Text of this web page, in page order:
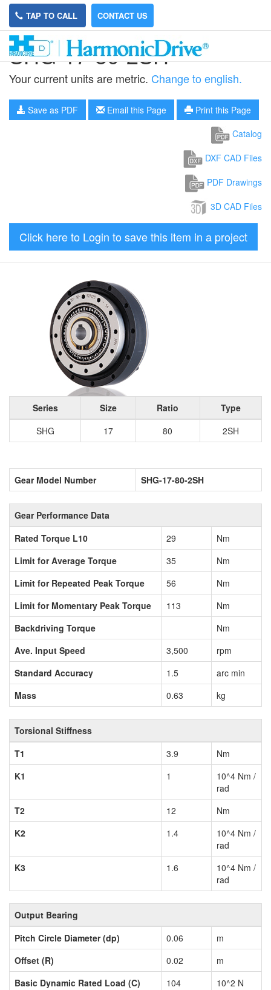
TAP TO CALL CONTACT US
SHG-17-80-2SH
Your current units are metric. Change to english.
Save as PDF Email this Page
Print this Page
Catalog
DXF CAD Files
PDF Drawings
3D CAD Files
Click here to Login to save this item in a project
Series Size Ratio
Type
SHG
17 80 2SH
Gear Model Number SHG-17-80-2SH
Gear Performance Data
Rated Torque L10
29
Nm
Limit for Average Torque
35
Nm
Limit for Repeated Peak Torque
56
Nm
Limit for Momentary Peak Torque
113
Nm
Backdriving Torque
Nm
Ave. Input Speed
3,500
rpm
Standard Accuracy
1.5
arc min
Mass
0.63 kg
Torsional Stiffness
T1
3.9
Nm
K1
1
10^4 Nm /
rad
T2
12
Nm
K2
1.4
10^4 Nm /
rad
K3
1.6
10^4 Nm /
rad
Output Bearing
Pitch Circle Diameter (dp)
0.06
m
Offset (R)
0.02
m
Basic Dynamic Rated Load (C)
104
10^2 N